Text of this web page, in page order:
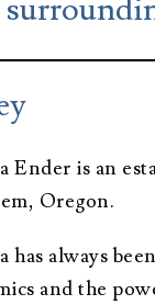
About Althea
Opportunities
Ender is an
Oregon.
has always
and the